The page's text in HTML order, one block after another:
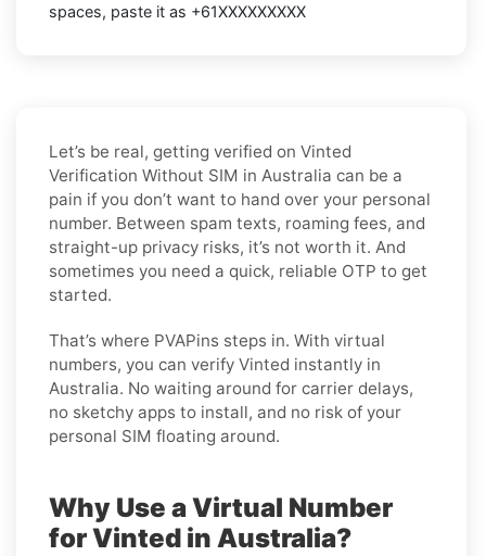
spaces, paste it as +61XXXXXXXXX
Let’s be real, getting verified on Vinted
Verification Without SIM in Australia can be a
pain if you don’t want to hand over your personal
number. Between spam texts, roaming fees, and
straight-up privacy risks, it’s not worth it. And
sometimes you need a quick, reliable OTP to get
started.
That’s where PVAPins steps in. With virtual
numbers, you can verify Vinted instantly in
Australia. No waiting around for carrier delays,
no sketchy apps to install, and no risk of your
personal SIM floating around.
Why Use a Virtual Number
for Vinted in Australia?